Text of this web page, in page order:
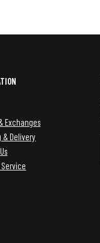
Exchanges
& Delivery